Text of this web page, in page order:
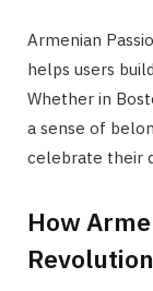
Armenian
helps users
Whether in
a sense of
celebrate their
How